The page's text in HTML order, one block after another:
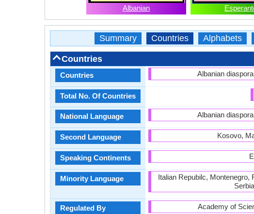
Albanian
Summary Countries Alphabets
Countries
Countries
Total No. Of Countries
National Language
Second Language
Speaking Continents
Minority Language
Regulated By
Albanian
Albanian
Kosovo,
Italian Repubilc, Montenegro,
Academy of